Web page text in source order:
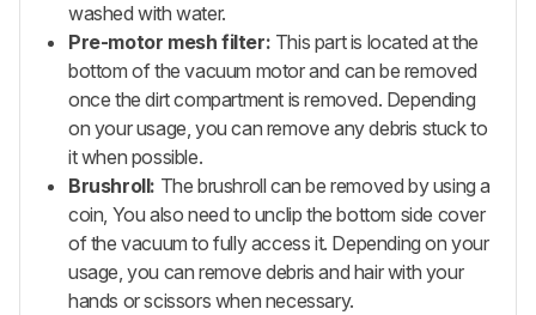
washed with water.
Pre-motor mesh filter: This part is located at the
bottom of the vacuum motor and can be removed
once the dirt compartment is removed. Depending
on your usage, you can remove any debris stuck to
it when possible.
Brushroll: The brushroll can be removed by using a
coin, You also need to unclip the bottom side cover
of the vacuum to fully access it. Depending on your
usage, you can remove debris and hair with your
hands or scissors when necessary.